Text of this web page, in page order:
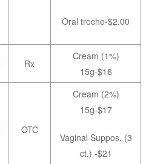
Oral troche-$2.00
Rx
Cream (1%)
15g-$16
OTC
Cream (2%)
15g-$17
Vaginal Suppos, (3
ct.) -$21